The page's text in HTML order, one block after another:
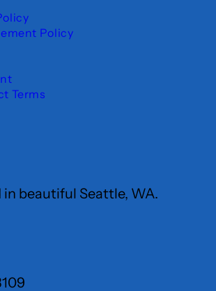
Policy
Terms
beautiful Seattle, WA.